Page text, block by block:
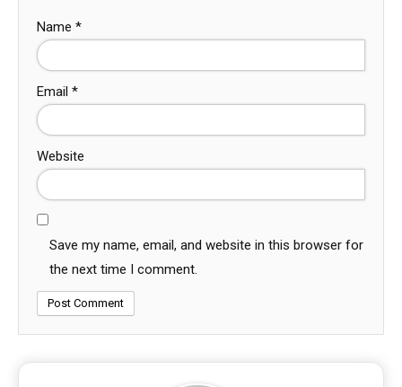
Name *
Email *
Website
Save my name, email, and website in this browser for
the next time I comment.